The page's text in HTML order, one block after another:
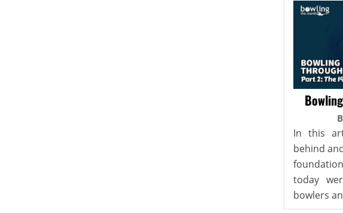
In this
behind
today
bowlers